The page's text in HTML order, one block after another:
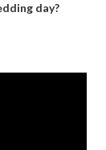
day?